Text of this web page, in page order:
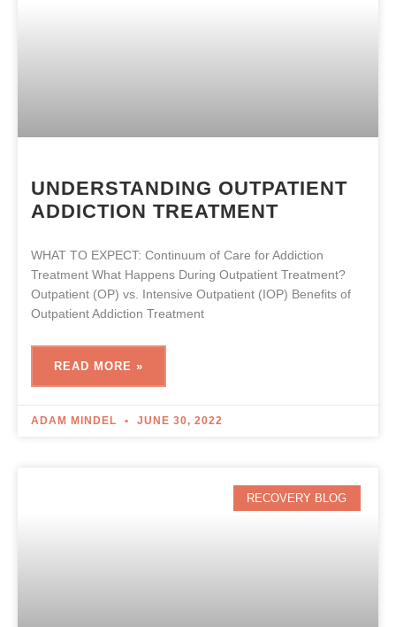
UNDERSTANDING OUTPATIENT
ADDICTION TREATMENT
WHAT TO EXPECT: Continuum of Care for Addiction
Treatment What Happens During Outpatient Treatment?
Outpatient (OP) vs. Intensive Outpatient (IOP) Benefits of
Outpatient Addiction Treatment
READ MORE »
ADAM MINDEL JUNE 30, 2022
RECOVERY BLOG